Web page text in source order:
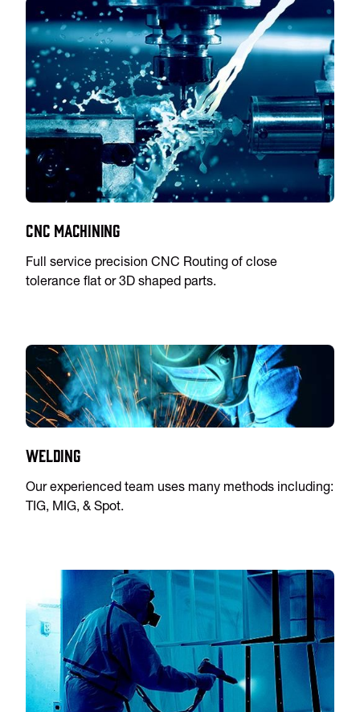
CNC Machining
Full service precision CNC Routing of close
tolerance flat or 3D shaped parts.
Welding
Our experienced team uses many methods including:
TIG, MIG, & Spot.